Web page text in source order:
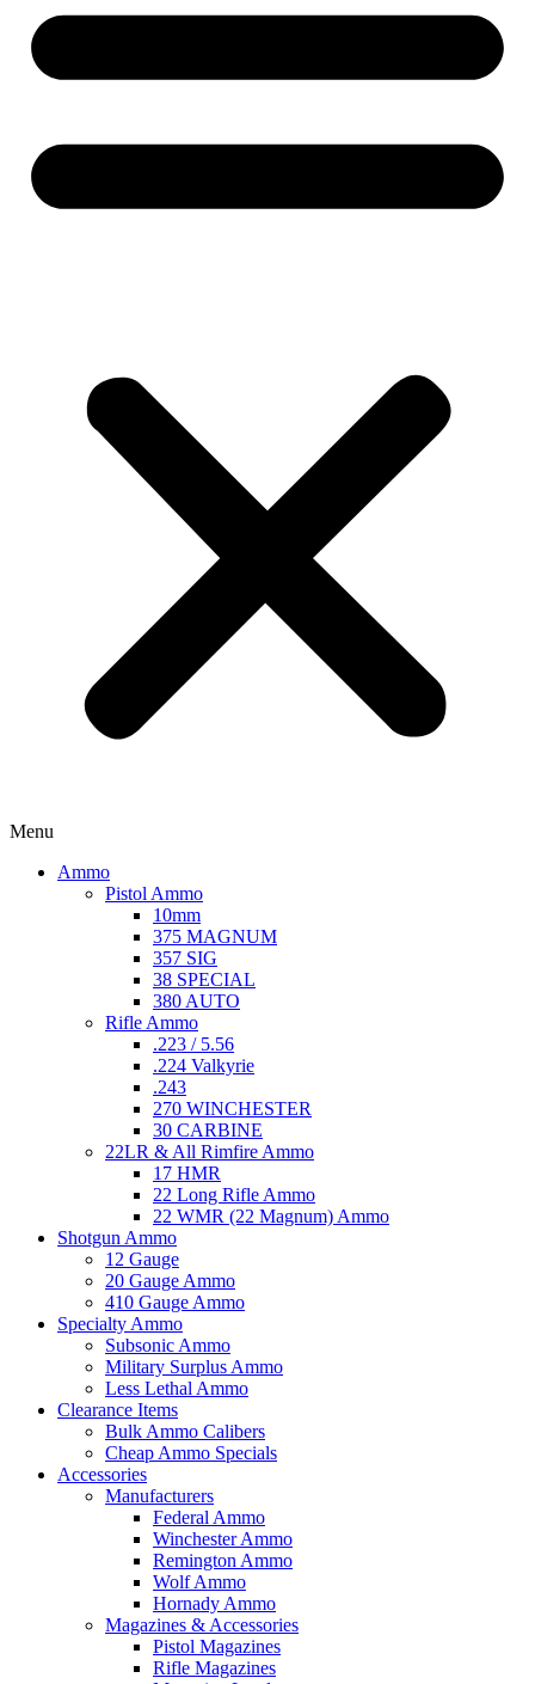
Menu
Ammo
Pistol Ammo
10mm
375 MAGNUM
357 SIG
38 SPECIAL
380 AUTO
Rifle Ammo
.223 / 5.56
.224 Valkyrie
.243
270 WINCHESTER
30 CARBINE
22LR & All Rimfire Ammo
17 HMR
22 Long Rifle Ammo
22 WMR (22 Magnum) Ammo
Shotgun Ammo
12 Gauge
20 Gauge Ammo
410 Gauge Ammo
Specialty Ammo
Subsonic Ammo
Military Surplus Ammo
Less Lethal Ammo
Clearance Items
Bulk Ammo Calibers
Cheap Ammo Specials
Accessories
Manufacturers
Federal Ammo
Winchester Ammo
Remington Ammo
Wolf Ammo
Hornady Ammo
Magazines & Accessories
Pistol Magazines
Rifle Magazines